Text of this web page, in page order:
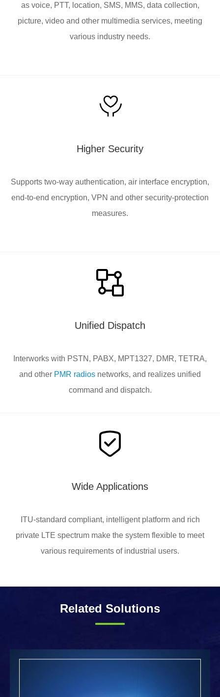
as voice, PTT, location, SMS, MMS, data collection,
picture, video and other multimedia services, meeting
various industry needs.
Higher Security
Supports two-way authentication, air interface encryption,
end-to-end encryption, VPN and other security-protection
measures.
Unified Dispatch
Interworks with PSTN, PABX, MPT1327, DMR, TETRA,
and other PMR radios networks, and realizes unified
command and dispatch.
Wide Applications
ITU-standard compliant, intelligent platform and rich
private LTE spectrum make the system flexible to meet
various requirements of industrial users.
Related Solutions